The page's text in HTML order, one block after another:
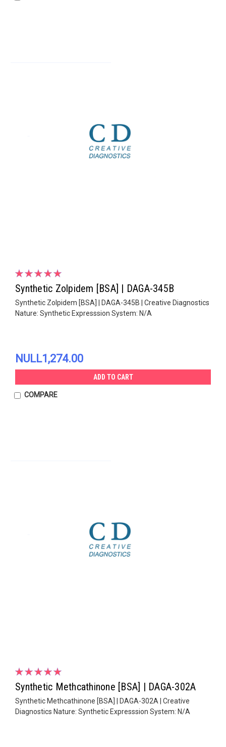
Synthetic Zolpidem [BSA] | DAGA-345B
Synthetic Zolpidem [BSA] | DAGA-345B | Creative Diagnostics
Nature: Synthetic Expresssion System: N/A
NULL1,274.00
ADD TO CART
COMPARE
Synthetic Methcathinone [BSA] | DAGA-302A
Synthetic Methcathinone [BSA] | DAGA-302A | Creative
Diagnostics Nature: Synthetic Expresssion System: N/A